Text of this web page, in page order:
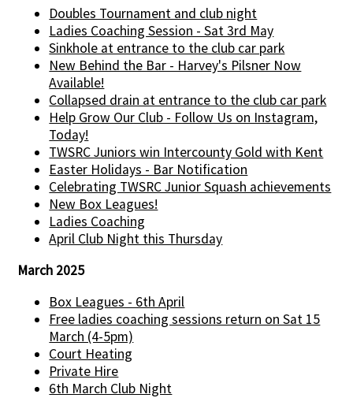
Doubles Tournament and club night
Ladies Coaching Session - Sat 3rd May
Sinkhole at entrance to the club car park
New Behind the Bar - Harvey's Pilsner Now
Available!
Collapsed drain at entrance to the club car park
Help Grow Our Club - Follow Us on Instagram,
Today!
TWSRC Juniors win Intercounty Gold with Kent
Easter Holidays - Bar Notification
Celebrating TWSRC Junior Squash achievements
New Box Leagues!
Ladies Coaching
April Club Night this Thursday
March 2025
Box Leagues - 6th April
Free ladies coaching sessions return on Sat 15
March (4-5pm)
Court Heating
Private Hire
6th March Club Night